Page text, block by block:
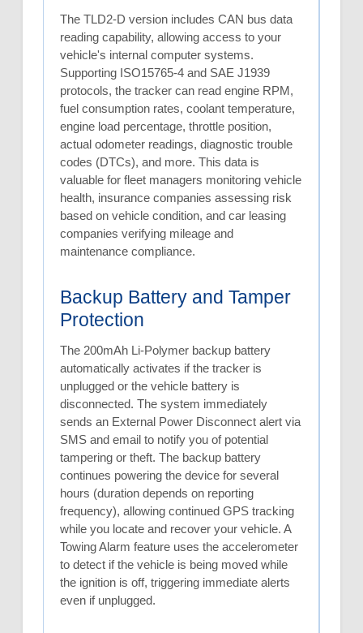
The TLD2-D version includes CAN bus data
reading capability, allowing access to your
vehicle's internal computer systems.
Supporting ISO15765-4 and SAE J1939
protocols, the tracker can read engine RPM,
fuel consumption rates, coolant temperature,
engine load percentage, throttle position,
actual odometer readings, diagnostic trouble
codes (DTCs), and more. This data is
valuable for fleet managers monitoring vehicle
health, insurance companies assessing risk
based on vehicle condition, and car leasing
companies verifying mileage and
maintenance compliance.
Backup Battery and Tamper
Protection
The 200mAh Li-Polymer backup battery
automatically activates if the tracker is
unplugged or the vehicle battery is
disconnected. The system immediately
sends an External Power Disconnect alert via
SMS and email to notify you of potential
tampering or theft. The backup battery
continues powering the device for several
hours (duration depends on reporting
frequency), allowing continued GPS tracking
while you locate and recover your vehicle. A
Towing Alarm feature uses the accelerometer
to detect if the vehicle is being moved while
the ignition is off, triggering immediate alerts
even if unplugged.